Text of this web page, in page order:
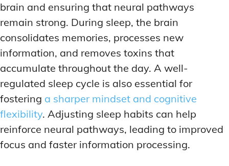
brain and ensuring that neural pathways
remain strong. During sleep, the brain
consolidates memories, processes new
information, and removes toxins that
accumulate throughout the day. A well-
regulated sleep cycle is also essential for
fostering a sharper mindset and cognitive
flexibility. Adjusting sleep habits can help
reinforce neural pathways, leading to improved
focus and faster information processing.